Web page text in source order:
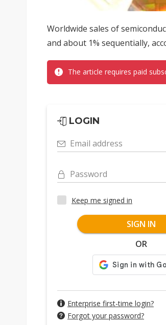
Worldwide sales of
and about 1% sequentially,
The article requires paid
LOGIN
Email address
Password
Keep me signed in
SIGN IN
OR
Enterprise first-time login?
Forgot your password?